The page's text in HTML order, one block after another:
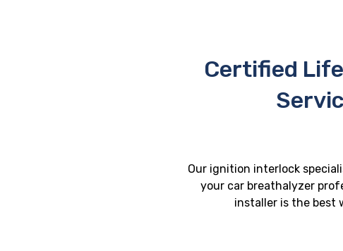
Certified
Our ignition interlock
your car breathalyzer
installer is the best